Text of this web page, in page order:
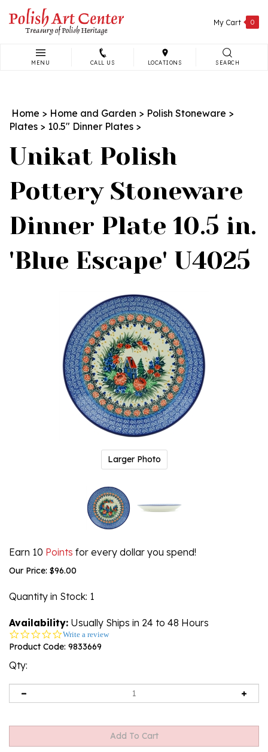
content
My Cart 0
MENU CALL US LOCATIONS SEARCH
Home > Home and Garden > Polish Stoneware >
Plates > 10.5" Dinner Plates >
Unikat Polish
Pottery Stoneware
Dinner Plate 10.5 in.
'Blue Escape' U4025
Larger Photo
Earn 10 Points for every dollar you spend!
Our Price: $96.00
Quantity in Stock: 1
Availability: Usually Ships in 24 to 48 Hours
0.0
star
Write a review
Product Code: 9833669
Qty: